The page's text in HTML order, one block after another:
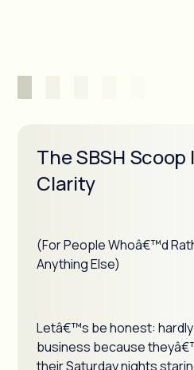
The SBSH Scoop
Clarity
(For People Whoâ€™d
Anything Else)
Letâ€™s be honest:
business because
their Saturday nights